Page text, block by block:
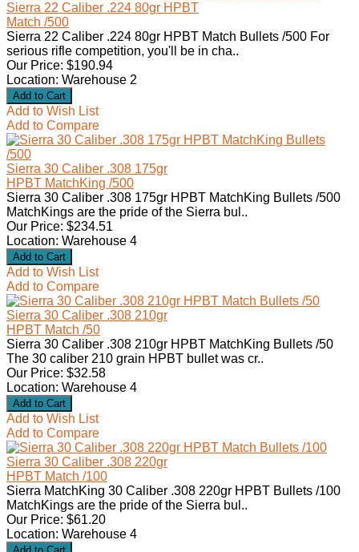
Sierra 22 Caliber .224 80gr HPBT
Match /500
Sierra 22 Caliber .224 80gr HPBT Match Bullets /500 For
serious rifle competition, you'll be in cha..
Our Price: $190.94
Location: Warehouse 2
Add to Wish List
Add to Compare
Sierra 30 Caliber .308 175gr
HPBT MatchKing /500
Sierra 30 Caliber .308 175gr HPBT MatchKing Bullets /500
MatchKings are the pride of the Sierra bul..
Our Price: $234.51
Location: Warehouse 4
Add to Wish List
Add to Compare
Sierra 30 Caliber .308 210gr
HPBT Match /50
Sierra 30 Caliber .308 210gr HPBT MatchKing Bullets /50
The 30 caliber 210 grain HPBT bullet was cr..
Our Price: $32.58
Location: Warehouse 4
Add to Wish List
Add to Compare
Sierra 30 Caliber .308 220gr
HPBT Match /100
Sierra MatchKing 30 Caliber .308 220gr HPBT Bullets /100
MatchKings are the pride of the Sierra bul..
Our Price: $61.20
Location: Warehouse 4